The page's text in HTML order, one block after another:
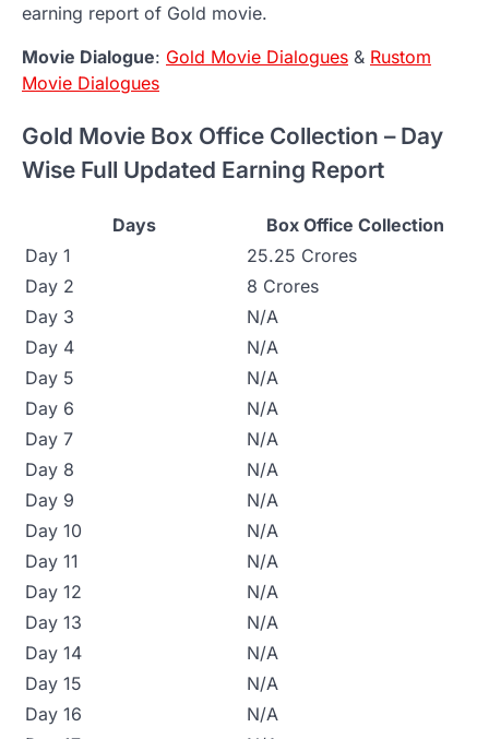
earning report of Gold movie.
Movie Dialogue: Gold Movie Dialogues & Rustom
Movie Dialogues
Gold Movie Box Office Collection – Day
Wise Full Updated Earning Report
Days
Box Office Collection
Day 1
25.25 Crores
Day 2
8 Crores
Day 3
N/A
Day 4
N/A
Day 5
N/A
Day 6
N/A
Day 7
N/A
Day 8
N/A
Day 9
N/A
Day 10
N/A
Day 11
N/A
Day 12
N/A
Day 13
N/A
Day 14
N/A
Day 15
N/A
Day 16
N/A